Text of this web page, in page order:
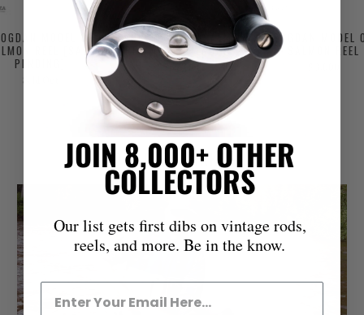
MODEL 0
REEL [SALE
PENDING]
Sold Out
PAUL HERMANN SALMON
REEL [SALE PENDING]
Sold Out
BOGDAN MODEL
SALMON REEL
FROM THE WORKBENCH
JOIN 8,000+ OTHER
COLLECTORS
Our list gets first dibs on vintage rods,
reels, and more. Be in the know.